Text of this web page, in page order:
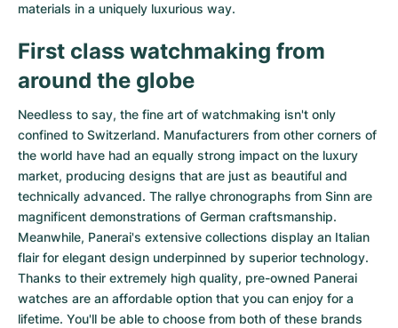
materials in a uniquely luxurious way.
First class watchmaking from
around the globe
Needless to say, the fine art of watchmaking isn't only
confined to Switzerland. Manufacturers from other corners of
the world have had an equally strong impact on the luxury
market, producing designs that are just as beautiful and
technically advanced. The rallye chronographs from Sinn are
magnificent demonstrations of German craftsmanship.
Meanwhile, Panerai's extensive collections display an Italian
flair for elegant design underpinned by superior technology.
Thanks to their extremely high quality, pre-owned Panerai
watches are an affordable option that you can enjoy for a
lifetime. You'll be able to choose from both of these brands